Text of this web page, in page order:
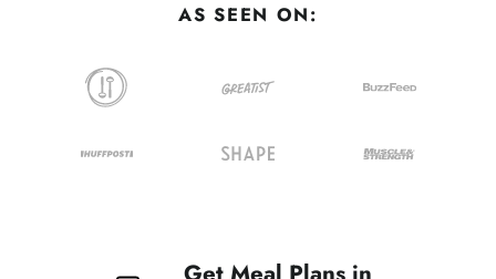
AS SEEN ON: